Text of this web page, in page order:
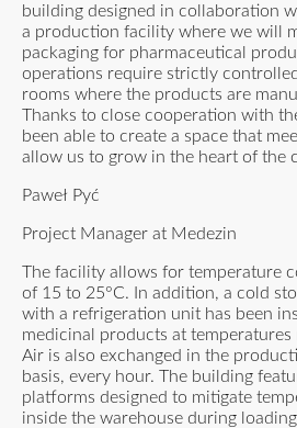
building designed in collaboration
a production facility where we will
packaging for pharmaceutical
operations require strictly
rooms where the products are
Thanks to close cooperation with
been able to create a space that
allow us to grow in the heart of the
Paweł Pyć
Project Manager at Medezin
The facility allows for temperature
of 15 to 25°C. In addition, a cold
with a refrigeration unit has been
medicinal products at temperatures
Air is also exchanged in the
basis, every hour. The building
platforms designed to mitigate
inside the warehouse during